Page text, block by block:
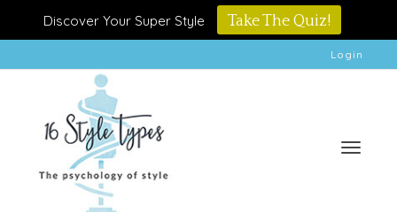
Discover Your Super Style Take The Quiz!
Login